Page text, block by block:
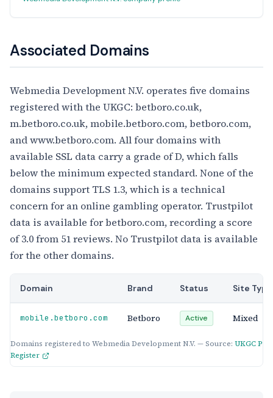
Associated Domains
Webmedia Development N.V. operates five domains
registered with the UKGC: betboro.co.uk,
m.betboro.co.uk, mobile.betboro.com, betboro.com,
and www.betboro.com. All four domains with
available SSL data carry a grade of D, which falls
below the minimum expected standard. None of the
domains support TLS 1.3, which is a technical
concern for an online gambling operator. Trustpilot
data is available for betboro.com, recording a score
of 3.0 from 51 reviews. No Trustpilot data is available
for the other domains.
Domains registered to Webmedia Development N.V. — Source: UKGC
Register
Domain Brand Status Site Type
mobile.betboro.com Betboro Active Mixed